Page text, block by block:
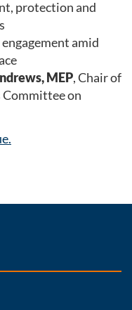
protection and
amid
MEP, Chair of
Committee on